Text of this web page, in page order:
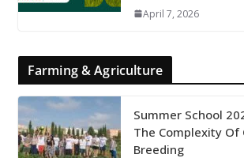
April 7, 2026
Farming & Agriculture
Summer School
The Complexity Of
Breeding